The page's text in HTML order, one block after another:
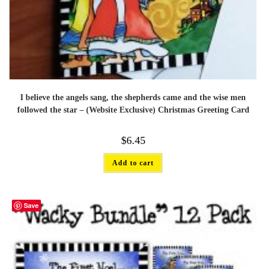
I believe the angels sang, the shepherds came and the wise men
followed the star – (Website Exclusive) Christmas Greeting Card
$6.45
Add to cart
Save